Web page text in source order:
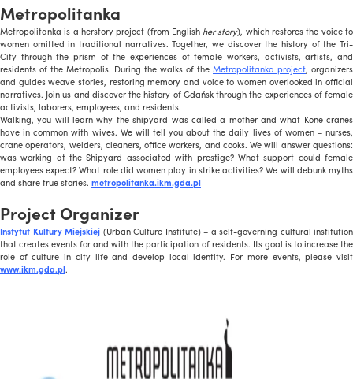
Metropolitanka
Metropolitanka is a herstory project (from English her story), which restores the voice to
women omitted in traditional narratives. Together, we discover the history of the Tri-
City through the prism of the experiences of female workers, activists, artists, and
residents of the Metropolis. During the walks of the Metropolitanka project, organizers
and guides weave stories, restoring memory and voice to women overlooked in official
narratives. Join us and discover the history of Gdańsk through the experiences of female
activists, laborers, employees, and residents.
Walking, you will learn why the shipyard was called a mother and what Kone cranes
have in common with wives. We will tell you about the daily lives of women – nurses,
crane operators, welders, cleaners, office workers, and cooks. We will answer questions:
was working at the Shipyard associated with prestige? What support could female
employees expect? What role did women play in strike activities? We will debunk myths
and share true stories. metropolitanka.ikm.gda.pl
Project Organizer
Instytut Kultury Miejskiej (Urban Culture Institute) – a self-governing cultural institution
that creates events for and with the participation of residents. Its goal is to increase the
role of culture in city life and develop local identity. For more events, please visit
www.ikm.gda.pl.